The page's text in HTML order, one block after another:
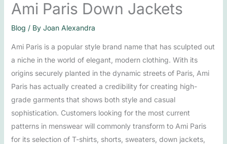
Ami Paris Down Jackets
Blog / By Joan Alexandra
Ami Paris is a popular style brand name that has sculpted out
a niche in the world of elegant, modern clothing. With its
origins securely planted in the dynamic streets of Paris, Ami
Paris has actually created a credibility for creating high-
grade garments that shows both style and casual
sophistication. Customers looking for the most current
patterns in menswear will commonly transform to Ami Paris
for its selection of T-shirts, shorts, sweaters, down jackets,